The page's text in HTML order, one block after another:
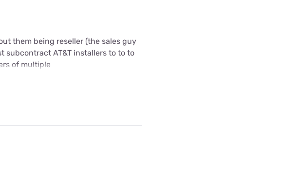
them being reseller (the sales guy
subcontract AT&T installers to to to
of multiple